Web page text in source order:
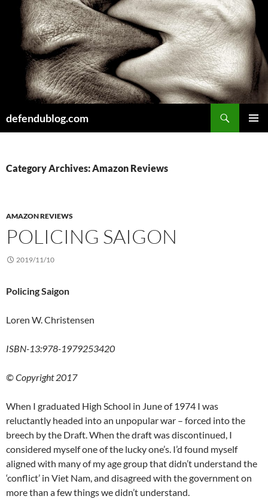
content
defendublog.com
Category Archives: Amazon Reviews
AMAZON REVIEWS
POLICING SAIGON
2019/11/10
Policing Saigon
Loren W. Christensen
ISBN-13:978-1979253420
© Copyright 2017
When I graduated High School in June of 1974 I was
reluctantly headed into an unpopular war – forced into the
breech by the Draft. When the draft was discontinued, I
considered myself one of the lucky one’s. I’d found myself
aligned with many of my age group that didn’t understand the
‘conflict’ in Viet Nam, and disagreed with the government on
more than a few things we didn’t understand.